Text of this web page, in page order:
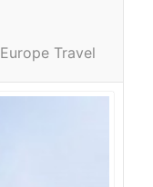
Europe Travel